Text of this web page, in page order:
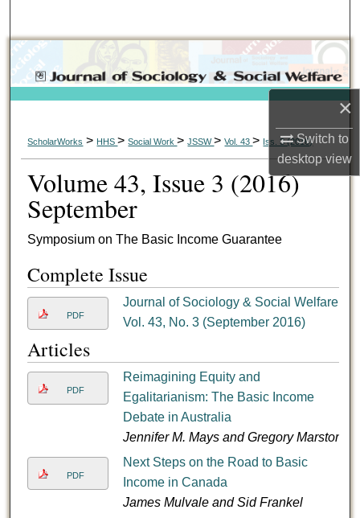
×
Switch to
desktopview
Browse Collections
My Account
About
Digital Commons Network™
ScholarWorks > HHS>Social Work>JSSW>Vol. 43> Iss. 3 (2016)
Volume 43, Issue 3 (2016)
September
Symposium on The Basic Income Guarantee
Complete Issue
PDF
Journal of Sociology & Social Welfare
Vol. 43, No. 3 (September 2016)
Articles
PDF
Reimagining Equity and
Egalitarianism: The Basic Income
Debate in Australia
Jennifer M. Mays and Gregory Marston
PDF
Next Steps on the Road to Basic
Income in Canada
James Mulvale and Sid Frankel